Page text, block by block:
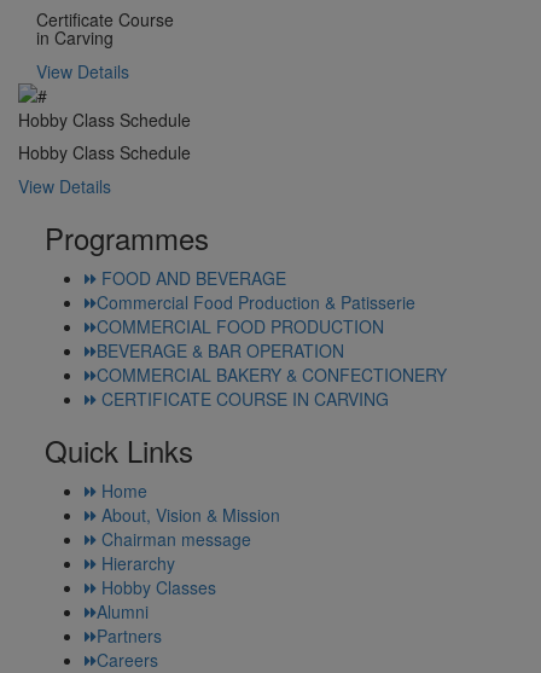
Certificate Course
in Carving
View Details
Hobby Class Schedule
Hobby Class Schedule
View Details
Programmes
FOOD AND BEVERAGE
Commercial Food Production & Patisserie
COMMERCIAL FOOD PRODUCTION
BEVERAGE & BAR OPERATION
COMMERCIAL BAKERY & CONFECTIONERY
CERTIFICATE COURSE IN CARVING
Quick Links
Home
About, Vision & Mission
Chairman message
Hierarchy
Hobby Classes
Alumni
Partners
Careers